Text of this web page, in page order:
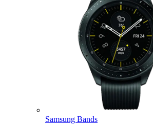
Samsung Bands